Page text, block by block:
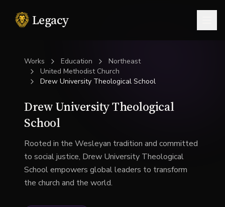
Legacy
Works Education
Northeast
United Methodist Church
Drew University Theological School
Drew University Theological
School
Rooted in the Wesleyan tradition and committed
to social justice, Drew University Theological
School empowers global leaders to transform
the church and the world.